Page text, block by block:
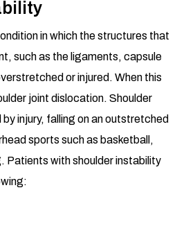
in which the structures that
such as the ligaments, capsule
or injured. When this
joint dislocation. Shoulder
injury, falling on an outstretched
sports such as basketball,
Patients with shoulder instability